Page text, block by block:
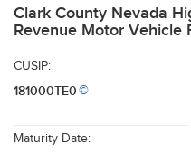
Clark County Nevada
Revenue Motor Vehicle
CUSIP:
181000TE0©
Maturity Date: